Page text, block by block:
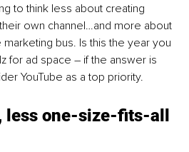
to think less about creating
own channel…and more about
bus. Is this the year you
for ad space – if the answer is
YouTube as a top priority.
less one-size-fits-all